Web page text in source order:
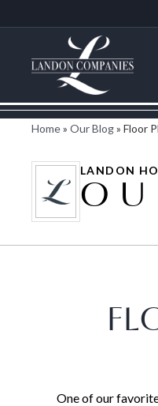
Home» Our Blog» Floor
LANDON
One of our